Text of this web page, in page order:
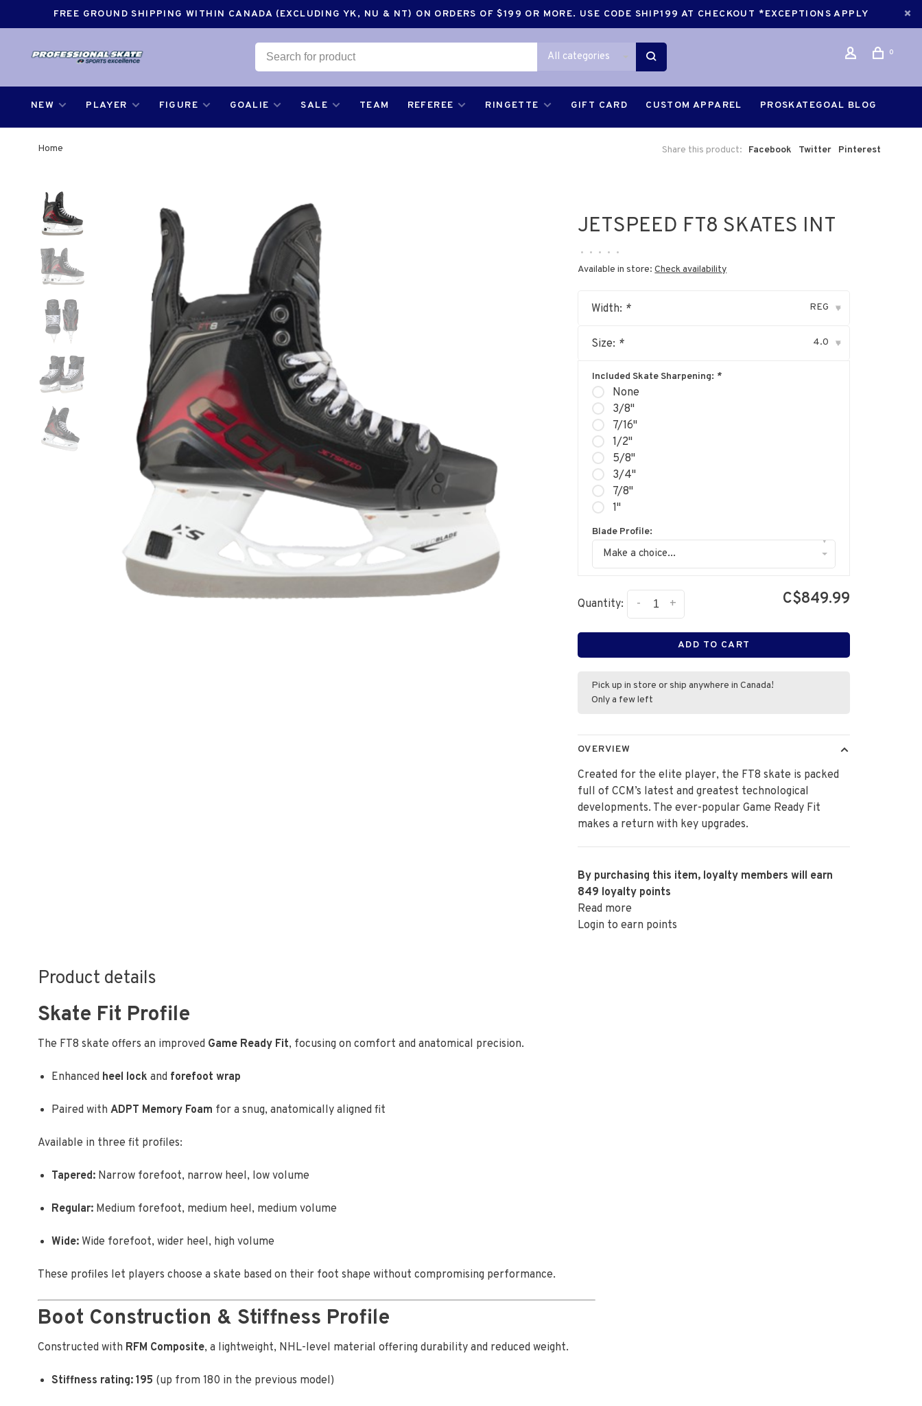
FREE GROUND SHIPPING WITHIN CANADA (EXCLUDING YK, NU & NT) ON ORDERS OF $199 OR MORE. USE CODE SHIP199 AT CHECKOUT *EXCEPTIONS APPLY
All categories 0
NEW PLAYER FIGURE GOALIE SALE TEAM REFEREE RINGETTE GIFT CARD CUSTOM APPAREL PROSKATEGOAL BLOG
Home Share this product: Facebook Twitter Pinterest
JETSPEED FT8 SKATES INT
• • • • •
Available in store:Check availability
Width: * REG ▾
Size: * 4.0 ▾
Included Skate Sharpening: *
None
3/8"
7/16"
1/2"
5/8"
3/4"
7/8"
1"
Blade Profile:
Make a choice...
▾
Quantity: +
- C$849.99
ADD TO CART
Pick up in store or ship anywhere in Canada!
Only a few left
OVERVIEW
Created for the elite player, the FT8 skate is packed
full of CCM’s latest and greatest technological
developments. The ever-popular Game Ready Fit
makes a return with key upgrades.
By purchasing this item, loyalty members will earn
849 loyalty points
Read more
Login to earn points
Product details
Skate Fit Profile
The FT8 skate offers an improved Game Ready Fit, focusing on comfort and anatomical precision.
Enhanced heel lock and forefoot wrap
Paired with ADPT Memory Foam for a snug, anatomically aligned fit
Available in three fit profiles:
Tapered: Narrow forefoot, narrow heel, low volume
Regular: Medium forefoot, medium heel, medium volume
Wide: Wide forefoot, wider heel, high volume
These profiles let players choose a skate based on their foot shape without compromising performance.
Boot Construction & Stiffness Profile
Constructed with RFM Composite, a lightweight, NHL-level material offering durability and reduced weight.
Stiffness rating: 195 (up from 180 in the previous model)